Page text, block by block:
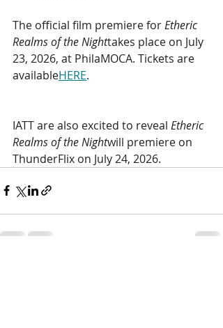
The official film premiere for Etheric
Realms of the Nighttakes place on July
23, 2026, at PhilaMOCA. Tickets are
availableHERE.
IATT are also excited to reveal Etheric
Realms of the Nightwill premiere on
ThunderFlix on July 24, 2026.